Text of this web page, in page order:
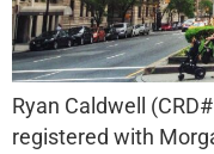
Ryan Caldwell
registered with